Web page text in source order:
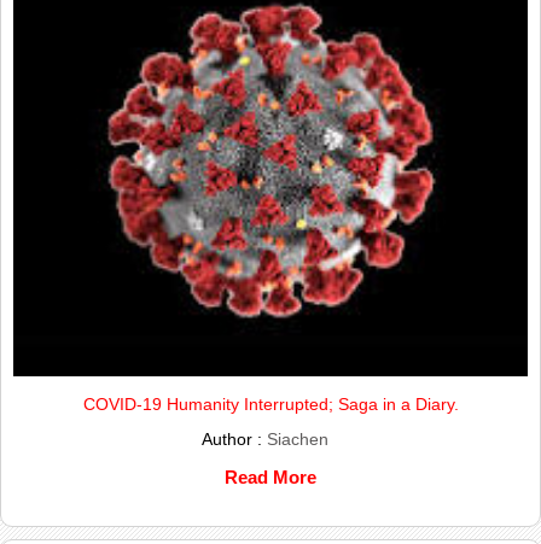
COVID-19 Humanity Interrupted; Saga in a Diary.
Author : Siachen
Read More